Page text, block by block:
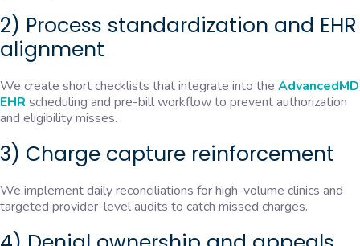
2) Process standardization and EHR
alignment
We create short checklists that integrate into the AdvancedMD
EHR scheduling and pre-bill workflow to prevent authorization
and eligibility misses.
3) Charge capture reinforcement
We implement daily reconciliations for high-volume clinics and
targeted provider-level audits to catch missed charges.